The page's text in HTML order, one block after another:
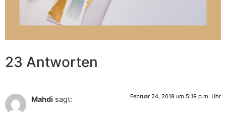
23 Antworten
Mahdi sagt: Februar 24, 2018 um 5:19 p.m. Uhr